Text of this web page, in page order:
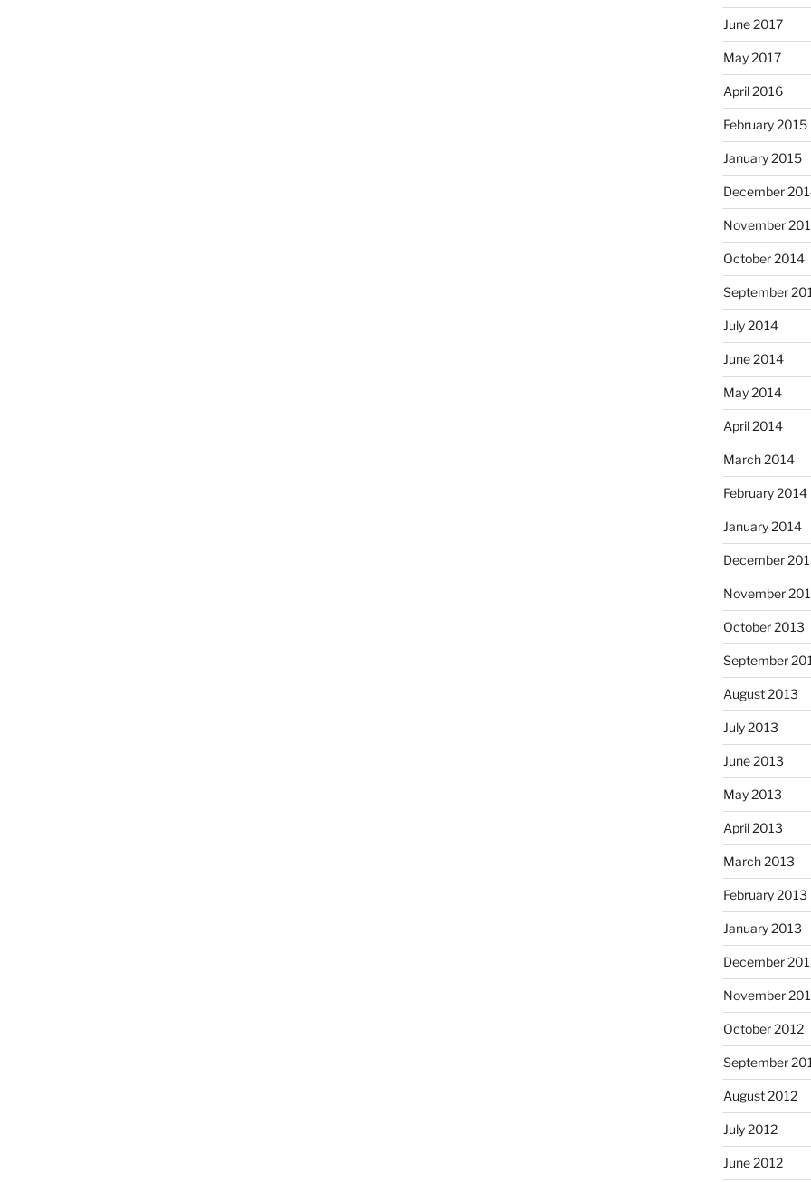
June 2017
May 2017
April 2016
February 2015
January 2015
December
November
October 2014
September
July 2014
June 2014
May 2014
April 2014
March 2014
February 2014
January 2014
December
November
October 2013
September
August 2013
July 2013
June 2013
May 2013
April 2013
March 2013
February 2013
January 2013
December
November
October 2012
September
August 2012
July 2012
June 2012